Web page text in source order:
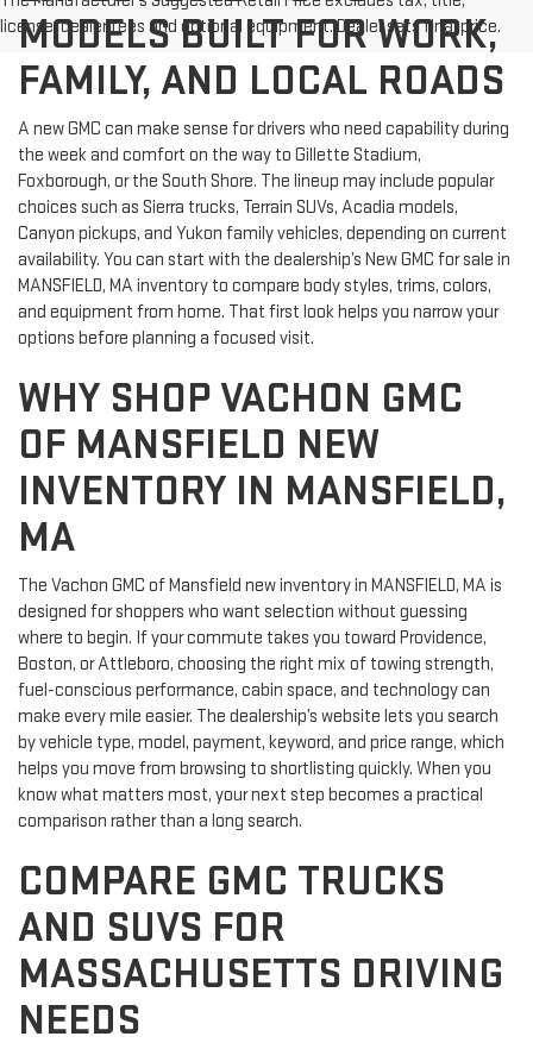
license, dealer fees and optional equipment. Dealer sets final price.
MODELS BUILT FOR WORK,
FAMILY, AND LOCAL ROADS
A new GMC can make sense for drivers who need capability during
the week and comfort on the way to Gillette Stadium,
Foxborough, or the South Shore. The lineup may include popular
choices such as Sierra trucks, Terrain SUVs, Acadia models,
Canyon pickups, and Yukon family vehicles, depending on current
availability. You can start with the dealership’s New GMC for sale in
MANSFIELD, MA inventory to compare body styles, trims, colors,
and equipment from home. That first look helps you narrow your
options before planning a focused visit.
WHY SHOP VACHON GMC
OF MANSFIELD NEW
INVENTORY IN MANSFIELD,
MA
The Vachon GMC of Mansfield new inventory in MANSFIELD, MA is
designed for shoppers who want selection without guessing
where to begin. If your commute takes you toward Providence,
Boston, or Attleboro, choosing the right mix of towing strength,
fuel-conscious performance, cabin space, and technology can
make every mile easier. The dealership’s website lets you search
by vehicle type, model, payment, keyword, and price range, which
helps you move from browsing to shortlisting quickly. When you
know what matters most, your next step becomes a practical
comparison rather than a long search.
COMPARE GMC TRUCKS
AND SUVS FOR
MASSACHUSETTS DRIVING
NEEDS